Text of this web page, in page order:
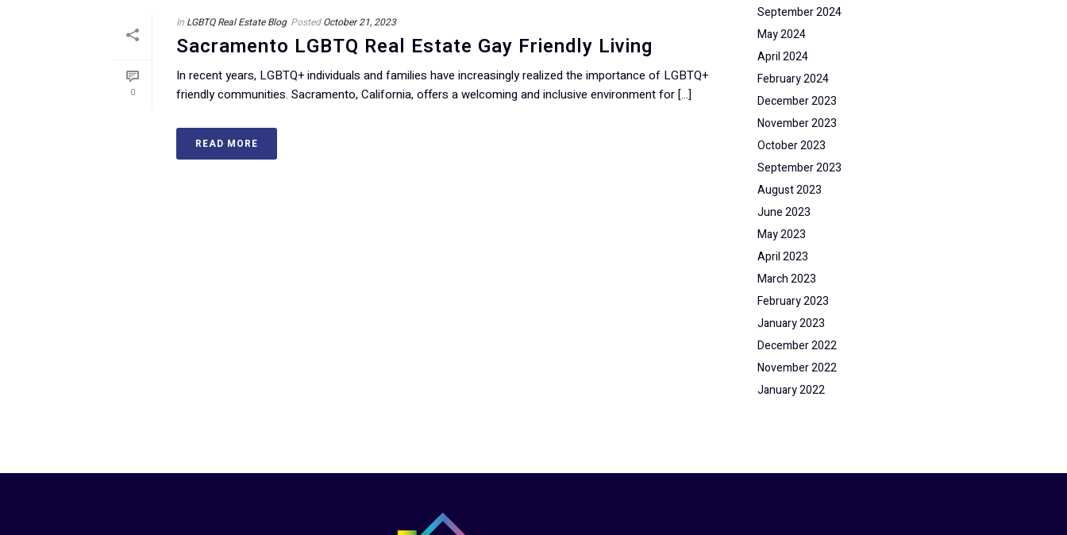
0
In LGBTQ Real Estate Blog Posted October 21, 2023
Sacramento LGBTQ Real Estate Gay Friendly Living
In recent years, LGBTQ+ individuals and families have increasingly realized the importance of LGBTQ+
friendly communities. Sacramento, California, offers a welcoming and inclusive environment for [...]
READ MORE
September 2024
May 2024
April 2024
February 2024
December 2023
November 2023
October 2023
September 2023
August 2023
June 2023
May 2023
April 2023
March 2023
February 2023
January 2023
December 2022
November 2022
January 2022